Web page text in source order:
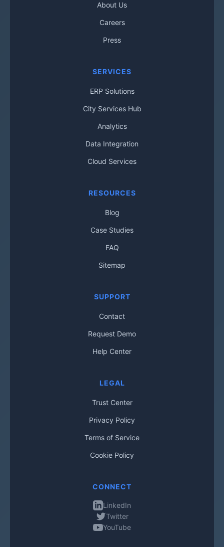
About Us
Careers
Press
SERVICES
ERP Solutions
City Services Hub
Analytics
Data Integration
Cloud Services
RESOURCES
Blog
Case Studies
FAQ
Sitemap
SUPPORT
Contact
Request Demo
Help Center
LEGAL
Trust Center
Privacy Policy
Terms of Service
Cookie Policy
CONNECT
LinkedIn
Twitter
YouTube